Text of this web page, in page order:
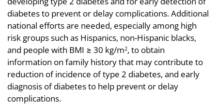
diabetes to prevent or delay complications. Additional
national efforts are needed, especially among high
risk groups such as Hispanics, non-Hispanic blacks,
and people with BMI ≥ 30 kg/m2, to obtain
information on family history that may contribute to
reduction of incidence of type 2 diabetes, and early
diagnosis of diabetes to help prevent or delay
complications.